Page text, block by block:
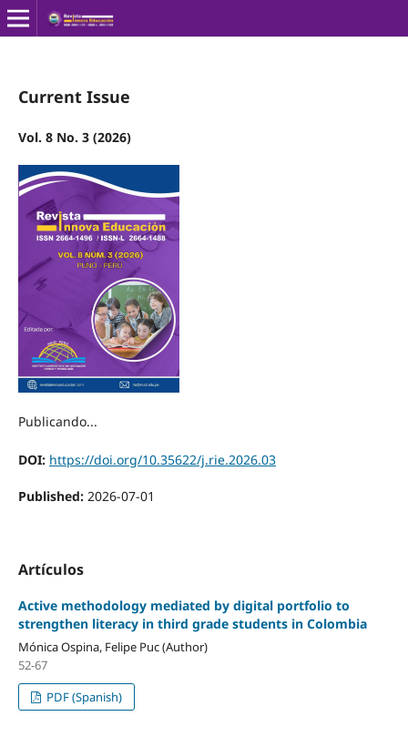
Current Issue
Vol. 8 No. 3 (2026)
Publicando...
DOI: https://doi.org/10.35622/j.rie.2026.03
Published: 2026-07-01
Artículos
Active methodology mediated by digital portfolio to
strengthen literacy in third grade students in Colombia
Mónica Ospina, Felipe Puc (Author)
52-67
PDF (Spanish)